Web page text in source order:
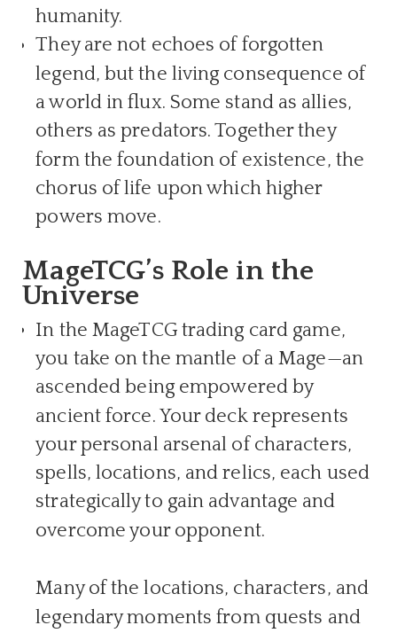
humanity.
They are not echoes of forgotten
legend, but the living consequence of
a world in flux. Some stand as allies,
others as predators. Together they
form the foundation of existence, the
chorus of life upon which higher
powers move.
MageTCG’s Role in the
Universe
In the MageTCG trading card game,
you take on the mantle of a Mage—an
ascended being empowered by
ancient force. Your deck represents
your personal arsenal of characters,
spells, locations, and relics, each used
strategically to gain advantage and
overcome your opponent.
Many of the locations, characters, and
legendary moments from quests and